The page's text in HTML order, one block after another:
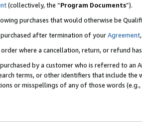
(collectively, the “Program Documents”).
purchases that would otherwise be
purchased after termination of yourAgreement,
where a cancellation, return, or refund
by a customer who is referred to
terms, or other identifiers that include the
or misspellings of any of those words (e.g.,